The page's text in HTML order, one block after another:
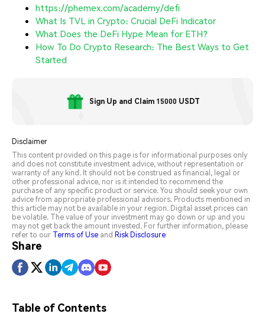
https://phemex.com/academy/defi
What Is TVL in Crypto: Crucial DeFi Indicator
What Does the DeFi Hype Mean for ETH?
How To Do Crypto Research: The Best Ways to Get
Started
Sign Up and Claim 15000 USDT
Disclaimer
This content provided on this page is for informational purposes only
and does not constitute investment advice, without representation or
warranty of any kind. It should not be construed as financial, legal or
other professional advice, nor is it intended to recommend the
purchase of any specific product or service. You should seek your own
advice from appropriate professional advisors. Products mentioned in
this article may not be available in your region. Digital asset prices can
be volatile. The value of your investment may go down or up and you
may not get back the amount invested. For further information, please
refer to our Terms of Use and Risk Disclosure
Share
Table of Contents